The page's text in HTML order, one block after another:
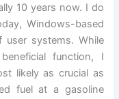
10 years now. I do
Windows-based
user systems. While
function, I
likely as crucial as
fuel at a gasoline